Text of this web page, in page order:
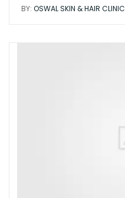
BY: OSWAL SKIN & HAIR CLINIC